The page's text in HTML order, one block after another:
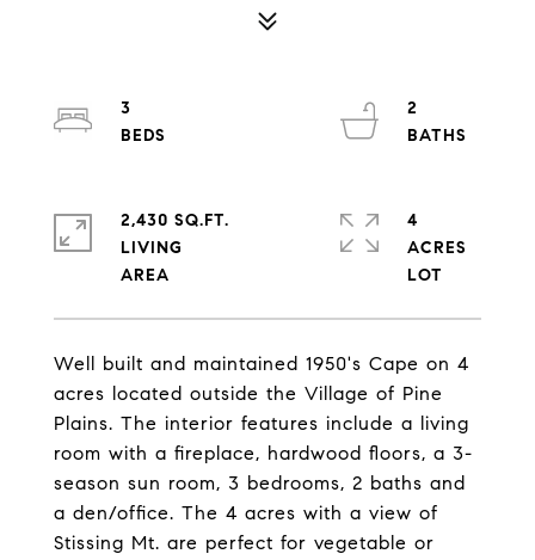
Well built and maintained 1950's Cape on 4
acres located outside the Village of Pine
Plains. The interior features include a living
room with a fireplace, hardwood floors, a 3-
season sun room, 3 bedrooms, 2 baths and
a den/office. The 4 acres with a view of
Stissing Mt. are perfect for vegetable or
3
2
2,430 SQ.FT.
LIVING
4
ACRES